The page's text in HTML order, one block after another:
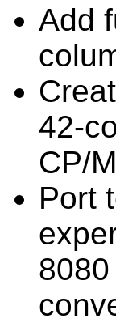
Add
42-
CP/
Port